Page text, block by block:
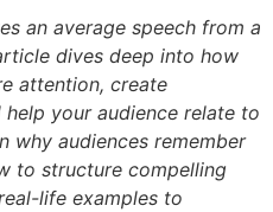
an average speech from a
dives deep into how
attention, create
your audience relate to
why audiences remember
to structure compelling
life examples to